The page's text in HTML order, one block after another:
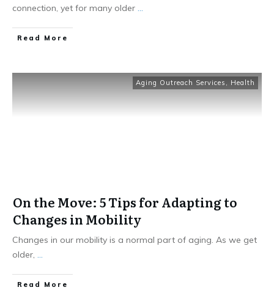
connection, yet for many older ...
​Read More
Aging Outreach Services , Health
On the Move: 5 Tips for Adapting to
Changes in Mobility
Changes in our mobility is a normal part of aging. As we get
older, ...
​Read More